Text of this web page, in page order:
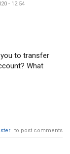
- 12:54
to transfer
What
to post comments